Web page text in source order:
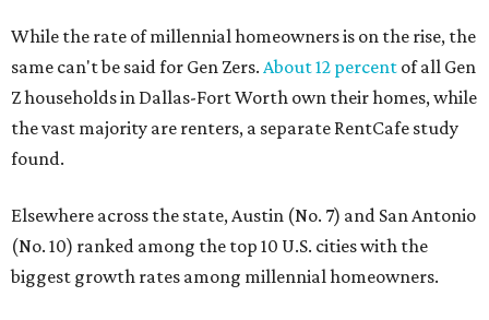
While the rate of millennial homeowners is on the rise, the
same can't be said for Gen Zers. About 12 percent of all Gen
Z households in Dallas-Fort Worth own their homes, while
the vast majority are renters, a separate RentCafe study
found.
Elsewhere across the state, Austin (No. 7) and San Antonio
(No. 10) ranked among the top 10 U.S. cities with the
biggest growth rates among millennial homeowners.